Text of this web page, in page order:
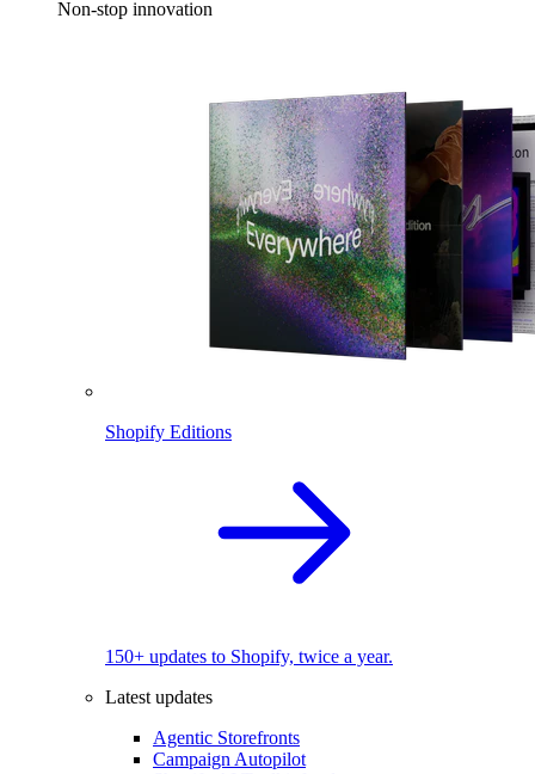
Non-stop innovation
Shopify Editions
150+ updates to Shopify, twice a year.
Latest updates
Agentic Storefronts
Campaign Autopilot